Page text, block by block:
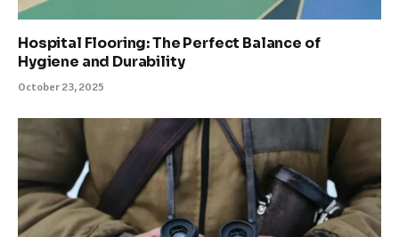
Hospital Flooring: The Perfect Balance of
Hygiene and Durability
October 23, 2025